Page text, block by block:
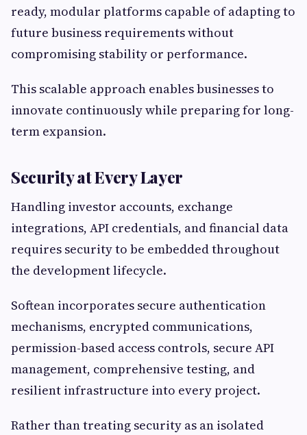
ready, modular platforms capable of adapting to
future business requirements without
compromising stability or performance.
This scalable approach enables businesses to
innovate continuously while preparing for long-
term expansion.
Security at Every Layer
Handling investor accounts, exchange
integrations, API credentials, and financial data
requires security to be embedded throughout
the development lifecycle.
Softean incorporates secure authentication
mechanisms, encrypted communications,
permission-based access controls, secure API
management, comprehensive testing, and
resilient infrastructure into every project.
Rather than treating security as an isolated